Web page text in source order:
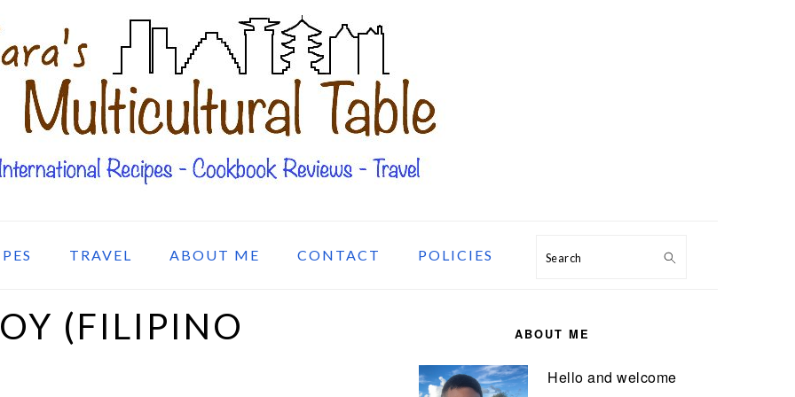
TRAVEL ABOUT ME CONTACT POLICIES Search
(FILIPINO
ABOUT ME
Hello and welcome